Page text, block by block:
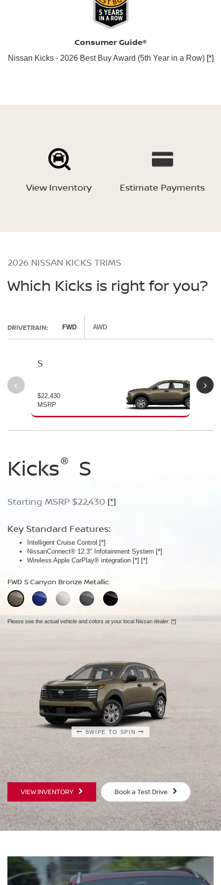
Consumer Guide®
Nissan Kicks - 2026 Best Buy Award (5th Year in a Row) [*]
View Inventory Estimate Payments
2026 NISSAN KICKS TRIMS
Which Kicks is right for you?
DRIVETRAIN: FWD AWD
S
$22,430
MSRP
Kicks® S
Starting MSRP $22,430 [*]
Key Standard Features:
Intelligent Cruise Control [*]
NissanConnect® 12.3" Infotainment System [*]
Wireless Apple CarPlay® integration [*] [*]
FWD S Canyon Bronze Metallic
Please see the actual vehicle and colors at your local Nissan dealer. [*]
SWIPE TO SPIN
Kicks® SV
Starting MSRP $24,170 [*]
Key Standard Features:
Silver roof rails[*]
Remote Engine Start System with Intelligent Climate Control
Automatic Temperature Control
FWD SV Aspen White TriCoat
Extra cost option.
SWIPE TO SPIN
Kicks® SR
Starting MSRP $26,660[*]
Key Standard Features:
ProPILOT Assist[*]
19" Machine-finished aluminum-alloy wheels
LED signature headlights with LED Daytime Running Lights
FWD SR Aspen White TriCoat
Extra cost option.
SWIPE TO SPIN
S
$23,930
SV
VIEW INVENTORY Book a Test Drive